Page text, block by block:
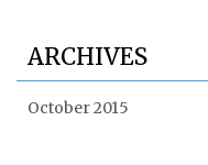
ARCHIVES
October 2015